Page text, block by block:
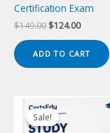
Certification Exam
$149.00 Original
was:
$149.00.
$124.00Current
is:
$124.00.
ADD TO CART
Sale!
Sale!